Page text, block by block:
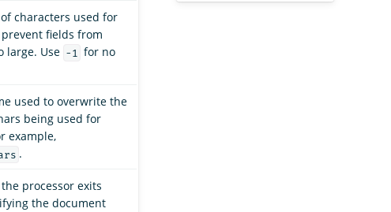
characters used for
fields from
large. Use -1
for no
used to overwrite the
being used for
example,
.
the processor exits
the document